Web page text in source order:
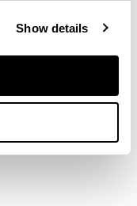
Show details